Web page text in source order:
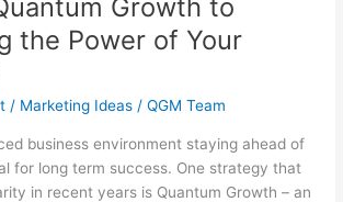
Growth to
the Power of Your
/ Marketing Ideas /QGM Team
business environment staying ahead of
for long term success. One strategy that
in recent years is Quantum Growth – an